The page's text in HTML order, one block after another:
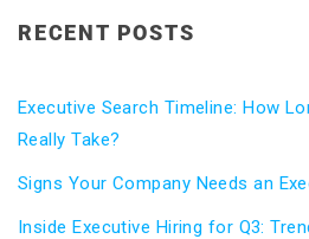
RECENT POSTS
Executive Search Timeline: How
Really Take?
Signs Your Company Needs an
Inside Executive Hiring for Q3: